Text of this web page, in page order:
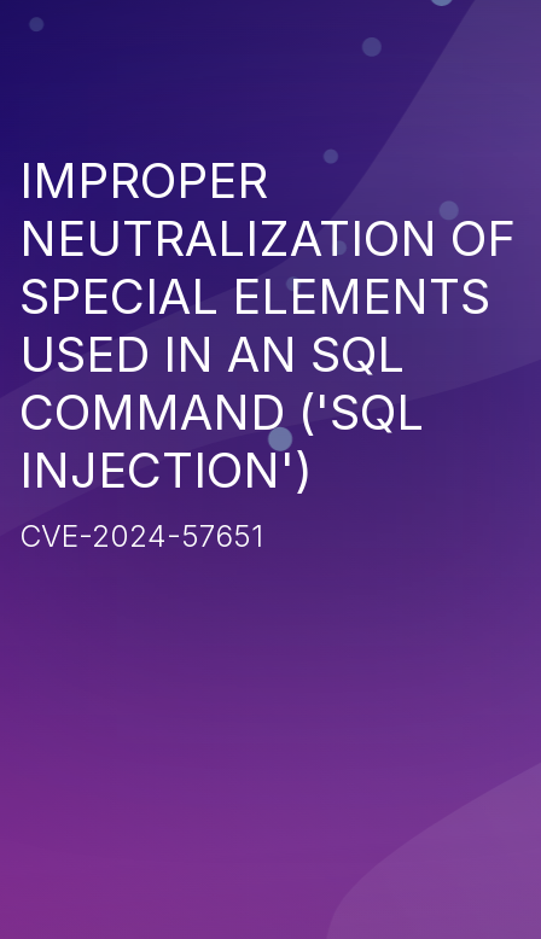
IMPROPER
NEUTRALIZATION OF
SPECIAL ELEMENTS
USED IN AN SQL
COMMAND ('SQL
INJECTION')
CVE-2024-57651